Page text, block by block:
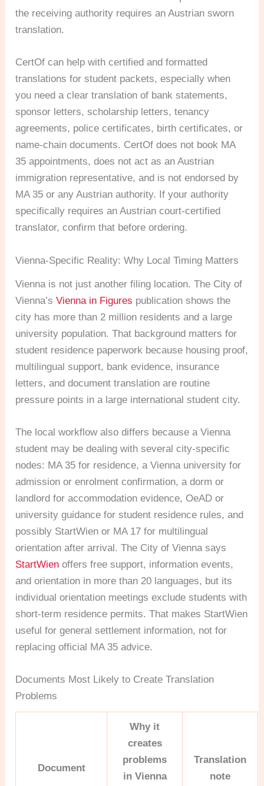
the receiving authority requires an Austrian sworn
translation.
CertOf can help with certified and formatted
translations for student packets, especially when
you need a clear translation of bank statements,
sponsor letters, scholarship letters, tenancy
agreements, police certificates, birth certificates, or
name-chain documents. CertOf does not book MA
35 appointments, does not act as an Austrian
immigration representative, and is not endorsed by
MA 35 or any Austrian authority. If your authority
specifically requires an Austrian court-certified
translator, confirm that before ordering.
Vienna-Specific Reality: Why Local Timing Matters
Vienna is not just another filing location. The City of
Vienna’sVienna in Figures publication shows the
city has more than 2 million residents and a large
university population. That background matters for
student residence paperwork because housing proof,
multilingual support, bank evidence, insurance
letters, and document translation are routine
pressure points in a large international student city.
The local workflow also differs because a Vienna
student may be dealing with several city-specific
nodes: MA 35 for residence, a Vienna university for
admission or enrolment confirmation, a dorm or
landlord for accommodation evidence, OeAD or
university guidance for student residence rules, and
possibly StartWien or MA 17 for multilingual
orientation after arrival. The City of Vienna says
StartWien offers free support, information events,
and orientation in more than 20 languages, but its
individual orientation meetings exclude students with
short-term residence permits. That makes StartWien
useful for general settlement information, not for
replacing official MA 35 advice.
Documents Most Likely to Create Translation
Problems
Document
Why it
creates
problems
in Vienna
Translation
note